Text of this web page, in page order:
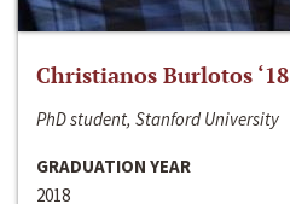
Christianos Burlotos ‘18
PhD student, Stanford University
GRADUATION YEAR
2018